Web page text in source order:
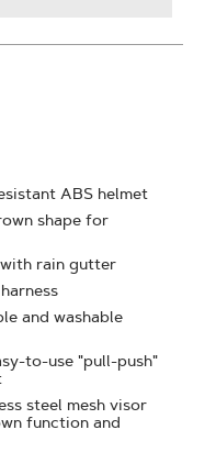
ABS helmet
shape for
rain gutter
and washable
to-use "pull-push"
steel mesh visor
function and